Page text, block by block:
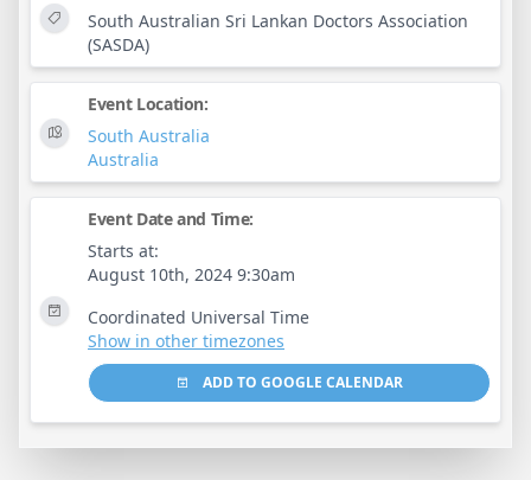
South Australian Sri Lankan Doctors Association
(SASDA)
Event Location:
South Australia
Australia
Event Date and Time:
Starts at:
August 10th, 2024 9:30am
Coordinated Universal Time
Show in other timezones
ADD TO GOOGLE CALENDAR